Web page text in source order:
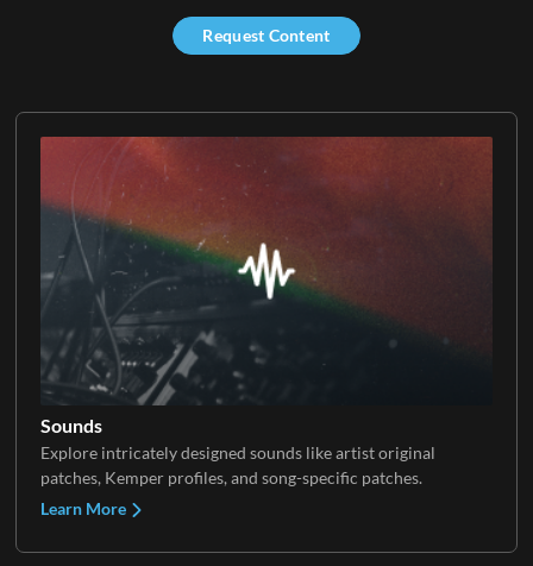
Sounds
Explore intricately designed sounds like artist original
patches, Kemper profiles, and song-specific patches.
Learn More
Request Content